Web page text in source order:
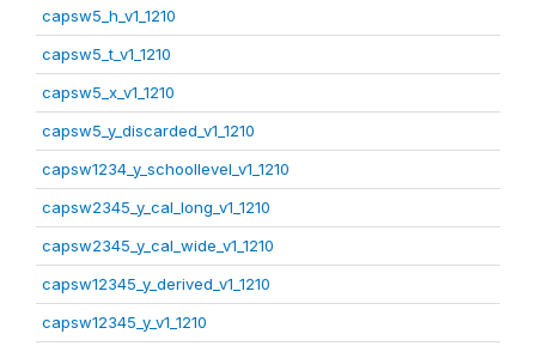
capsw5_h_v1_1210
capsw5_t_v1_1210
capsw5_x_v1_1210
capsw5_y_discarded_v1_1210
capsw1234_y_schoollevel_v1_1210
capsw2345_y_cal_long_v1_1210
capsw2345_y_cal_wide_v1_1210
capsw12345_y_derived_v1_1210
capsw12345_y_v1_1210